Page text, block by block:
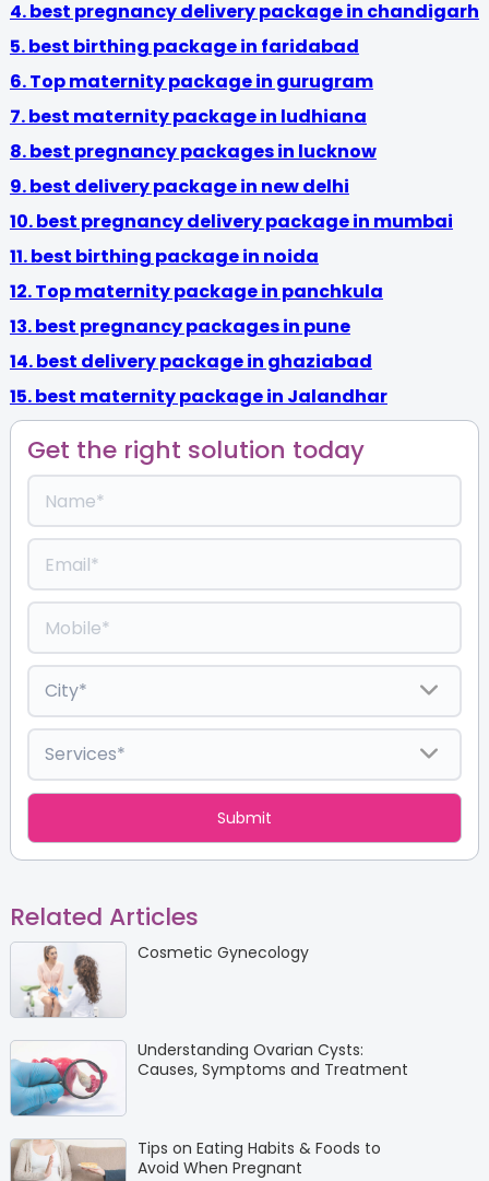
4. best pregnancy delivery package in chandigarh
5. best birthing package in faridabad
6.Top maternity package in gurugram
7. best maternity package in ludhiana
8. best pregnancy packages in lucknow
9. best delivery package in new delhi
10. best pregnancy delivery package in mumbai
11. best birthing package in noida
12. Top maternity package in panchkula
13.best pregnancy packages in pune
14. best delivery package in ghaziabad
15. best maternity package in Jalandhar
Get the right solution today
Related Articles
Cosmetic Gynecology
Understanding Ovarian Cysts:
Causes, Symptoms and Treatment
Tips on Eating Habits & Foods to
Avoid When Pregnant